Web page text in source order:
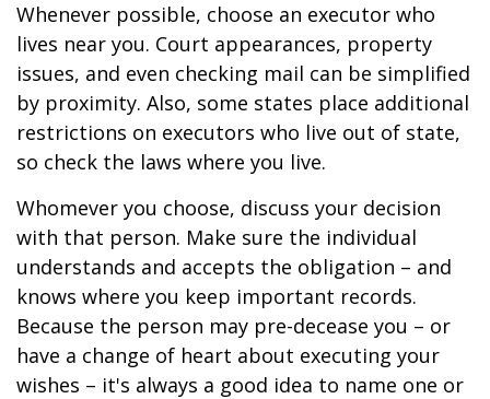
Whenever possible, choose an executor who
lives near you. Court appearances, property
issues, and even checking mail can be simplified
by proximity. Also, some states place additional
restrictions on executors who live out of state,
so check the laws where you live.
Whomever you choose, discuss your decision
with that person. Make sure the individual
understands and accepts the obligation – and
knows where you keep important records.
Because the person may pre-decease you – or
have a change of heart about executing your
wishes – it's always a good idea to name one or